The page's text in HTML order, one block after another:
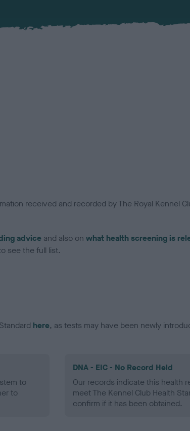
received and recorded by The Royal Kennel
advice and also on what health screening is
see the full list.
here, as tests may have been newly
to
to
DNA - EIC - No Record Held
Our records indicate this health
meet The Kennel Club Health
confirm if it has been obtained.